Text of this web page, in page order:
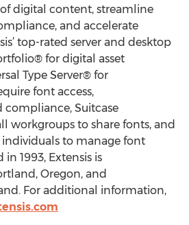
digital content, streamline
and accelerate
top-rated server and desktop
for digital asset
Type Server® for
font access,
Suitcase
workgroups to share fonts, and
individuals to manage font
1993, Extensis is
Oregon, and
For additional information,